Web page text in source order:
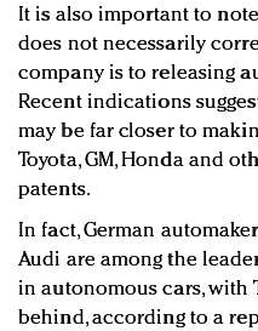
It is also important to
does not necessarily
company is to releasing
Recent indications
may be far closer to
Toyota, GM, Honda and
patents.
In fact, German
Audi are among the
in autonomous cars, with
behind, according to a